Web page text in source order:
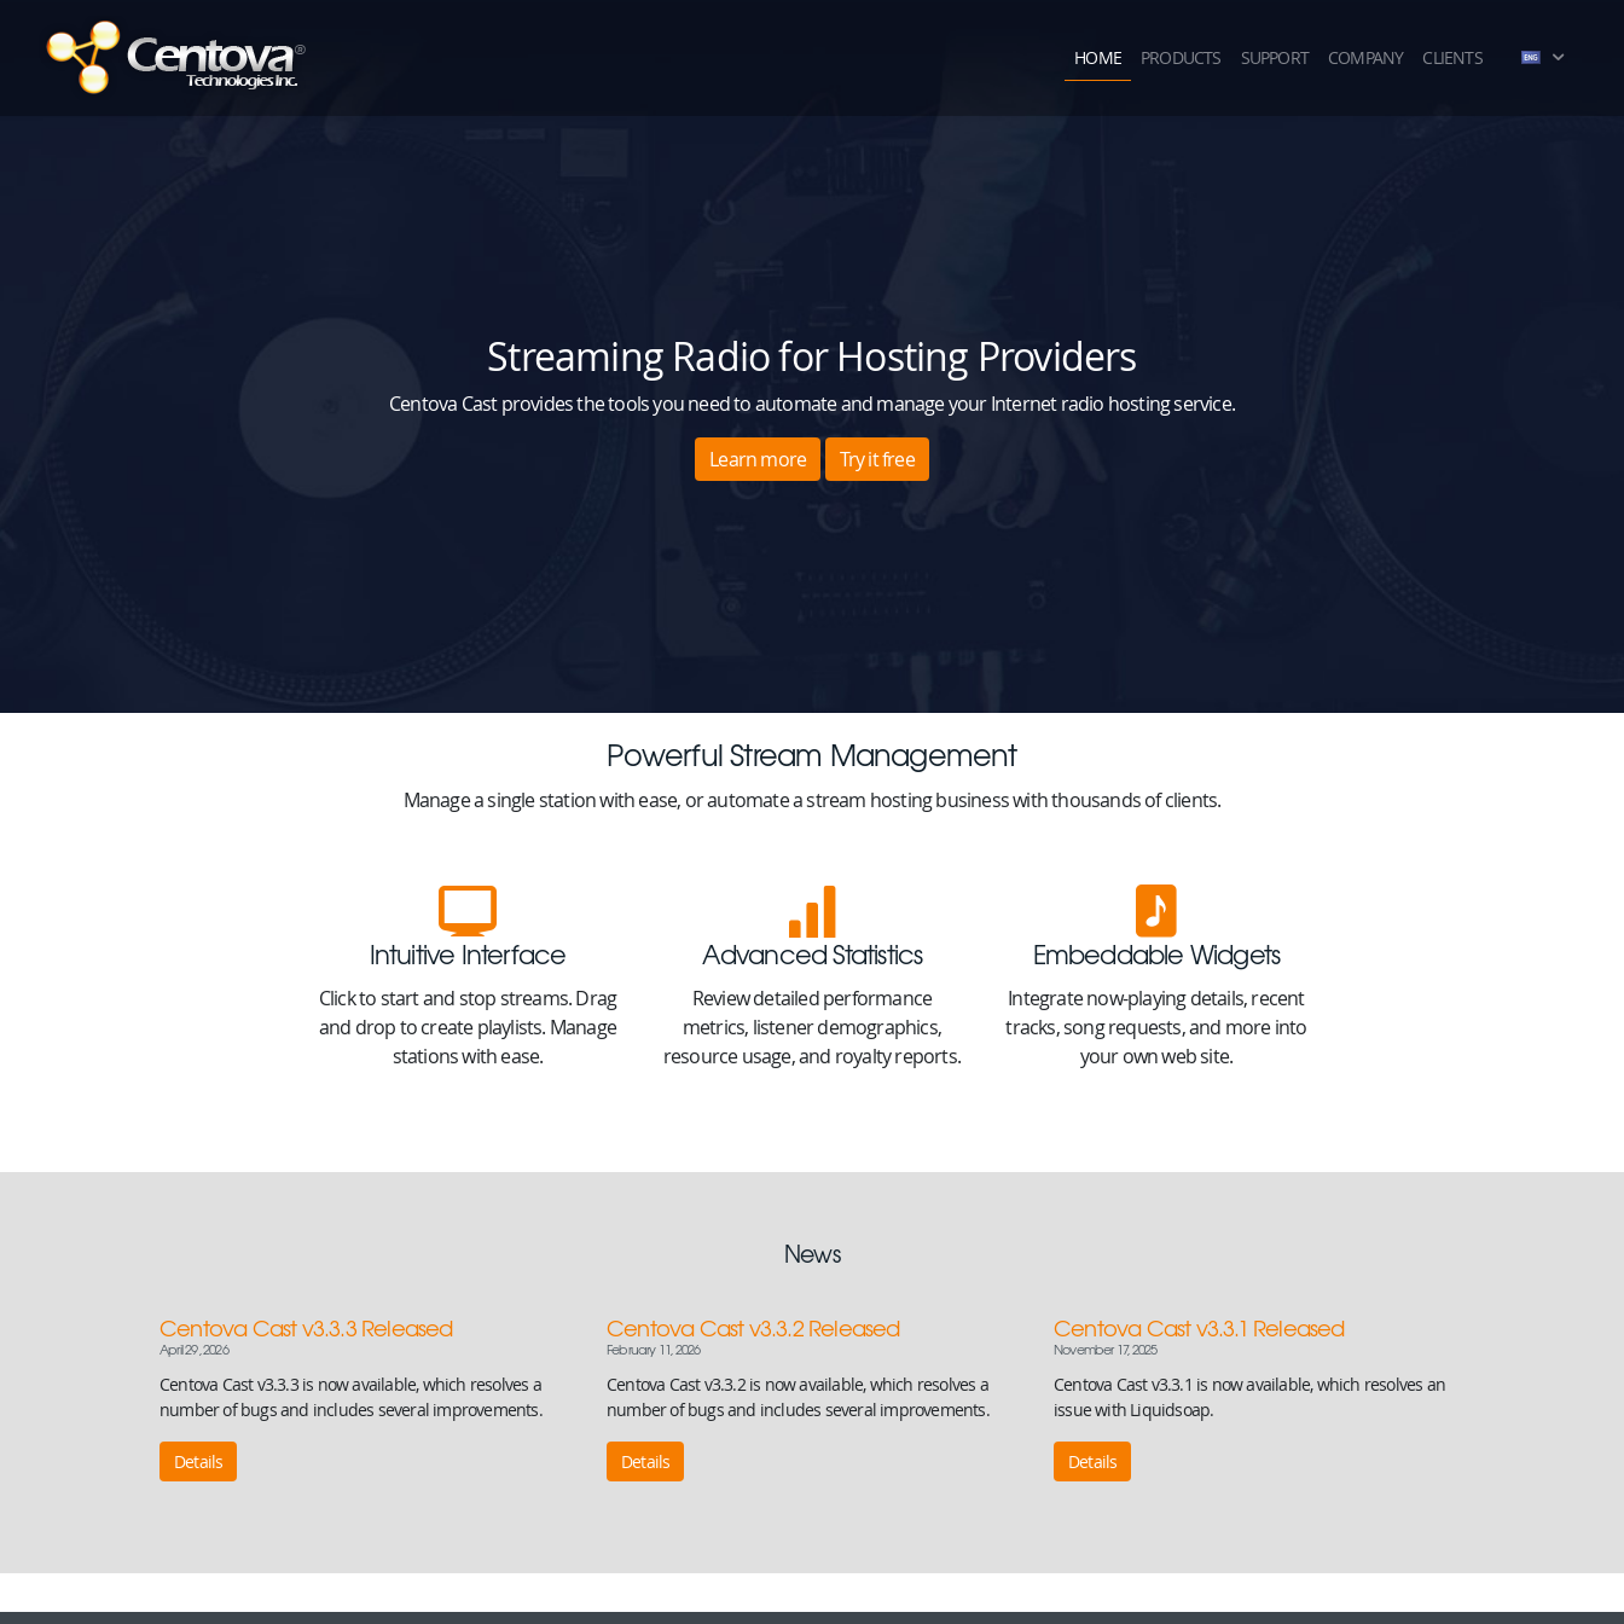
HOME PRODUCTS SUPPORT COMPANY CLIENTS
Streaming Radio for Hosting Providers
Centova Cast provides the tools you need to automate and manage your Internet radio hosting service.
Learn more Try it free
Powerful Stream Management
Manage a single station with ease, or automate a stream hosting business with thousands of clients.
Intuitive Interface
Click to start and stop streams. Drag
and drop to create playlists. Manage
stations with ease.
Advanced Statistics
Review detailed performance
metrics, listener demographics,
resource usage, and royalty reports.
Embeddable Widgets
Integrate now-playing details, recent
tracks, song requests, and more into
your own web site.
News
Centova Cast v3.3.3 Released
April 29, 2026
Centova Cast v3.3.3 is now available, which resolves a
number of bugs and includes several improvements.
Details
Centova Cast v3.3.2 Released
February 11, 2026
Centova Cast v3.3.2 is now available, which resolves a
number of bugs and includes several improvements.
Details
Centova Cast v3.3.1 Released
November 17, 2025
Centova Cast v3.3.1 is now available, which resolves an
issue with Liquidsoap.
Details